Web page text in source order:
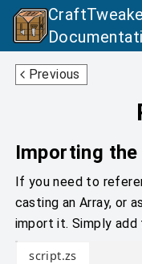
Previous
Inventory
Importing
If you need to
casting an Array, or
import it. Simply
script.zs